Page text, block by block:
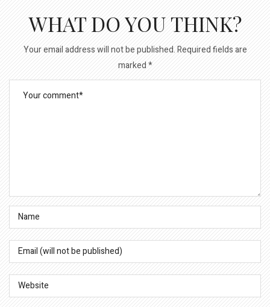
WHAT DO YOU THINK?
Your email address will not be published.Required fields are
marked*